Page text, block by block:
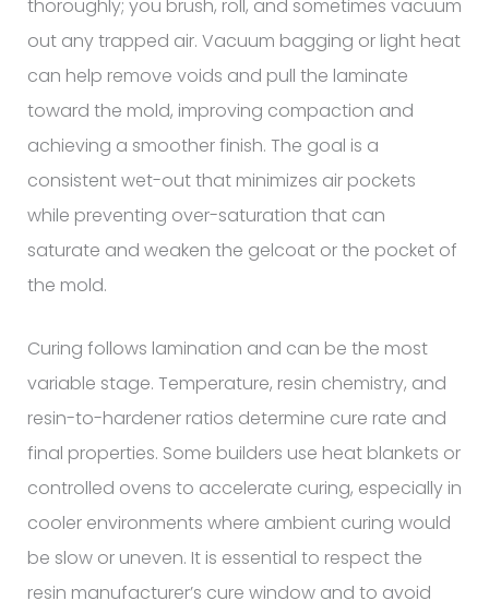
thoroughly; you brush, roll, and sometimes vacuum
out any trapped air. Vacuum bagging or light heat
can help remove voids and pull the laminate
toward the mold, improving compaction and
achieving a smoother finish. The goal is a
consistent wet-out that minimizes air pockets
while preventing over-saturation that can
saturate and weaken the gelcoat or the pocket of
the mold.
Curing follows lamination and can be the most
variable stage. Temperature, resin chemistry, and
resin-to-hardener ratios determine cure rate and
final properties. Some builders use heat blankets or
controlled ovens to accelerate curing, especially in
cooler environments where ambient curing would
be slow or uneven. It is essential to respect the
resin manufacturer’s cure window and to avoid